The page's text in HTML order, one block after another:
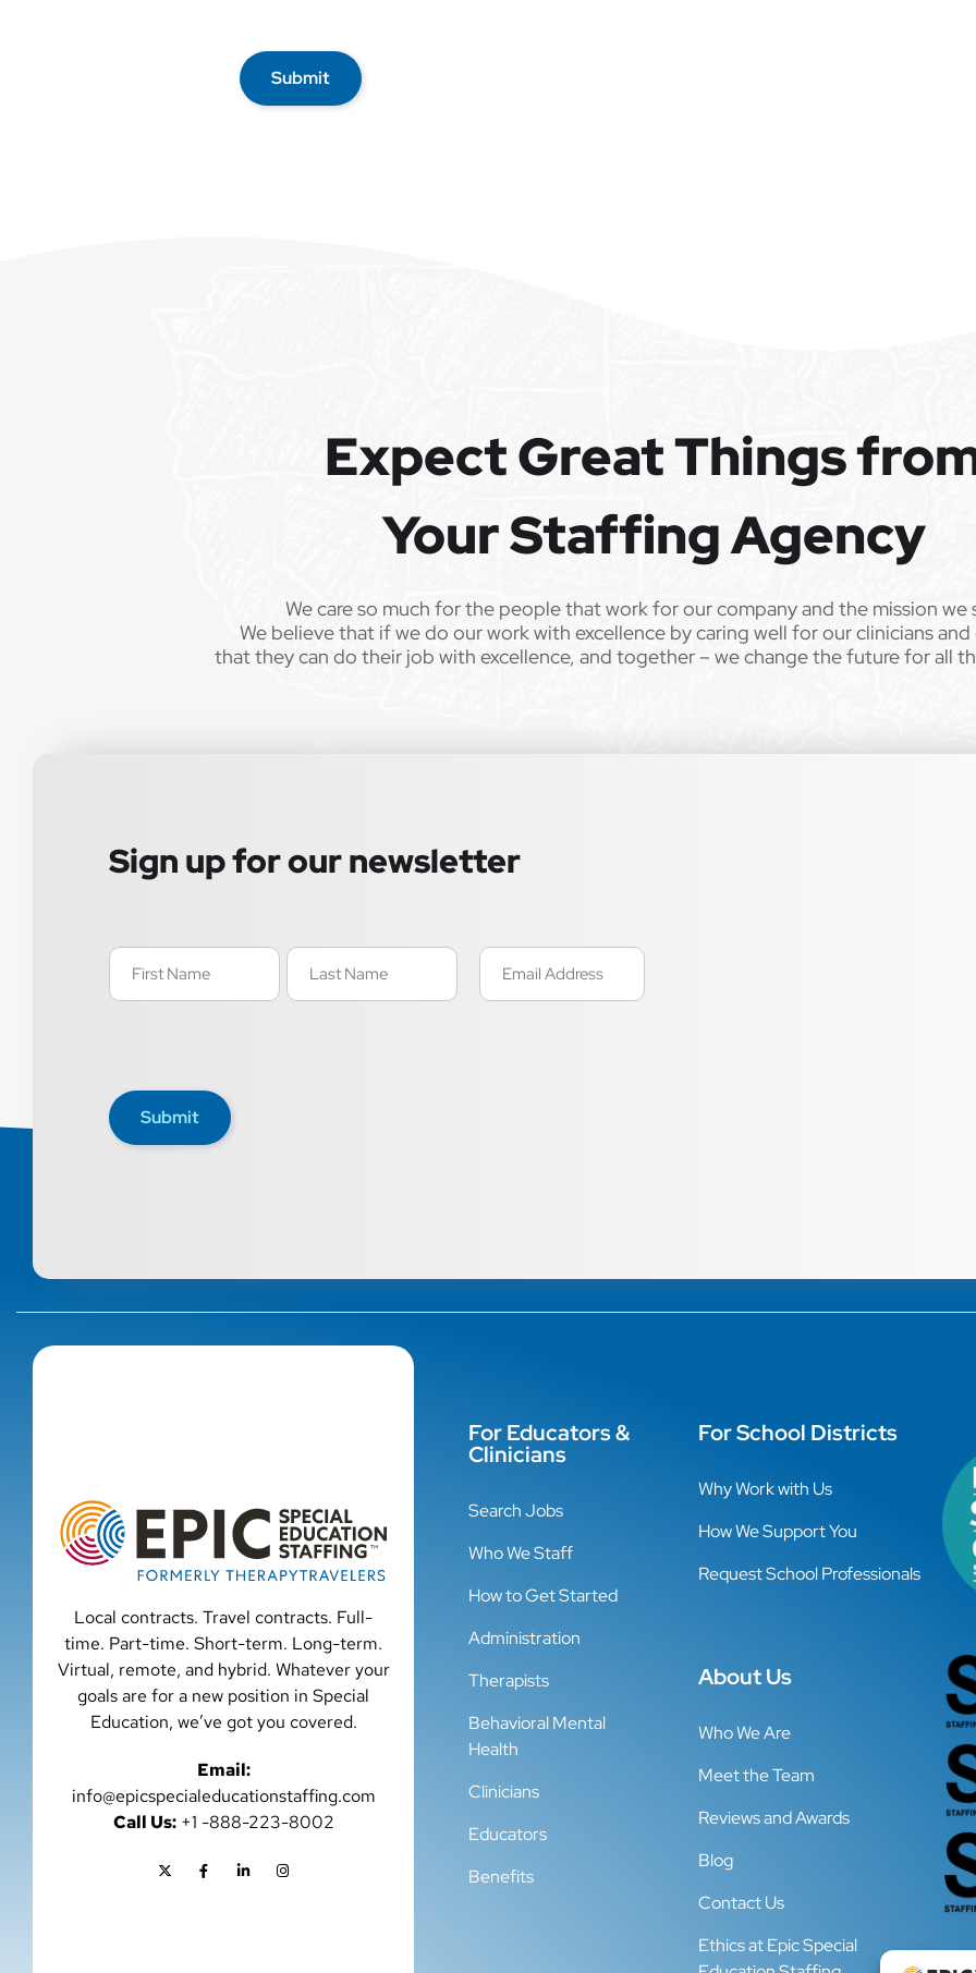
Submit
Expect Great Things
Your Staffing Agency
We care so much for the people that work for our company and the mission we
We believe that if we do our work with excellence by caring well for our clinicians
that they can do their job with excellence, and together – we change the future for all
Sign up for our newsletter
Name
(Required)
Email
(Required)
Submit
Local contracts. Travel contracts. Full-
time. Part-time. Short-term. Long-term.
Virtual, remote, and hybrid. Whatever your
goals are for a new position in Special
Education, we’ve got you covered.
Email:
info@epicspecialeducationstaffing.com
Call Us:+1 -888-223-8002
For Educators &
Clinicians
Search Jobs
Who We Staff
How to Get Started
Administration
Therapists
Behavioral Mental
Health
Clinicians
Educators
Benefits
For School Districts
Why Work with Us
How We Support You
Request School Professionals
About Us
Who We Are
Meet the Team
Reviews and Awards
Blog
Contact Us
Ethics at Epic Special